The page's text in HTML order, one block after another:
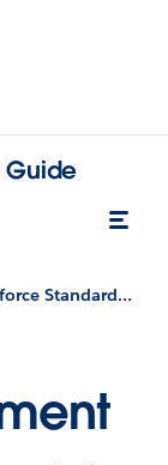
HL7 v2.3 Data Types Supported in Salesforce Standard Objects